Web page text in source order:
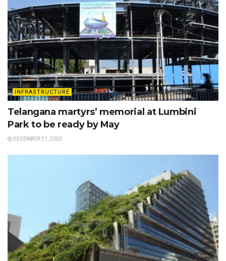
INFRASTRUCTURE
Telangana martyrs’ memorial at Lumbini
Park to be ready by May
DECEMBER 21, 2020